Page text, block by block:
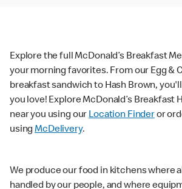
Explore the full McDonald’s Breakfast
your morning favorites. From our Egg &
breakfast sandwich to Hash Brown,
you love! Explore McDonald’s Breakfast
near you using our Location Finderor
usingMcDelivery.
We produce our food in kitchens where
handled by our people, and where